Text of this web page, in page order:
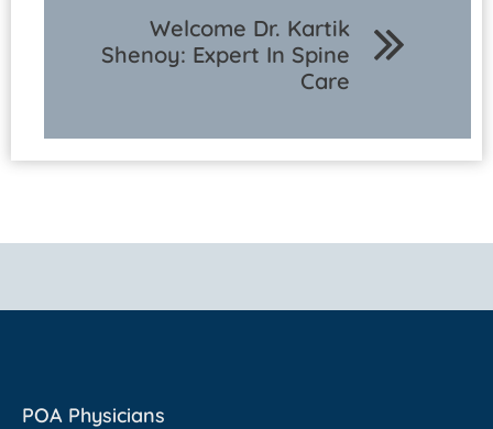
Welcome Dr. Kartik
Shenoy: Expert In Spine
Care
POA Physicians